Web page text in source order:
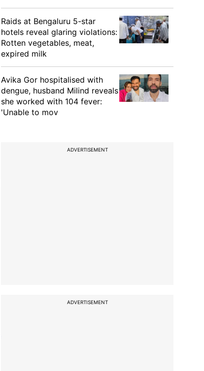
Raids at Bengaluru 5-star
hotels reveal glaring violations:
Rotten vegetables, meat,
expired milk
Avika Gor hospitalised with
dengue, husband Milind reveals
she worked with 104 fever:
'Unable to mov
ADVERTISEMENT
ADVERTISEMENT